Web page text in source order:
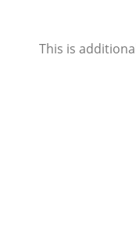
This is